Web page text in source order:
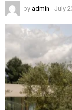
by admin July